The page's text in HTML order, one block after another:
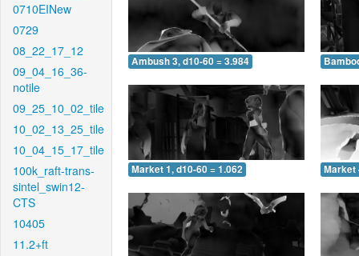
0710EINew
0729
08_22_17_12
09_04_16_36-
notile
09_25_10_02_tile
10_02_13_25_tile
10_04_15_17_tile
100k_raft-trans-
sintel_swin12-
CTS
10405
11.2+ft
Ambush 3, d10-60 = 3.984
Market 1, d10-60 = 1.062 Market